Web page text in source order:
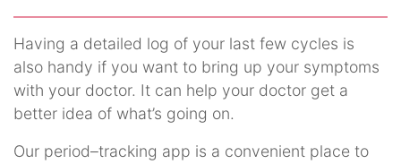
Having a detailed log of your last few cycles is
also handy if you want to bring up your symptoms
with your doctor. It can help your doctor get a
better idea of what’s going on.
Our period–tracking app is a convenient place to